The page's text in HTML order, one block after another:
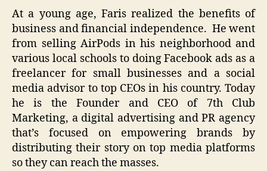
At a young age, Faris realized the benefits of
business and financial independence. He went
from selling AirPods in his neighborhood and
various local schools to doing Facebook ads as a
freelancer for small businesses and a social
media advisor to top CEOs in his country. Today
he is the Founder and CEO of 7th Club
Marketing, a digital advertising and PR agency
that’s focused on empowering brands by
distributing their story on top media platforms
so they can reach the masses.